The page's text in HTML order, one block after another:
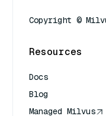
Copyright ©
Resources
Docs
Blog
Managed Milvus